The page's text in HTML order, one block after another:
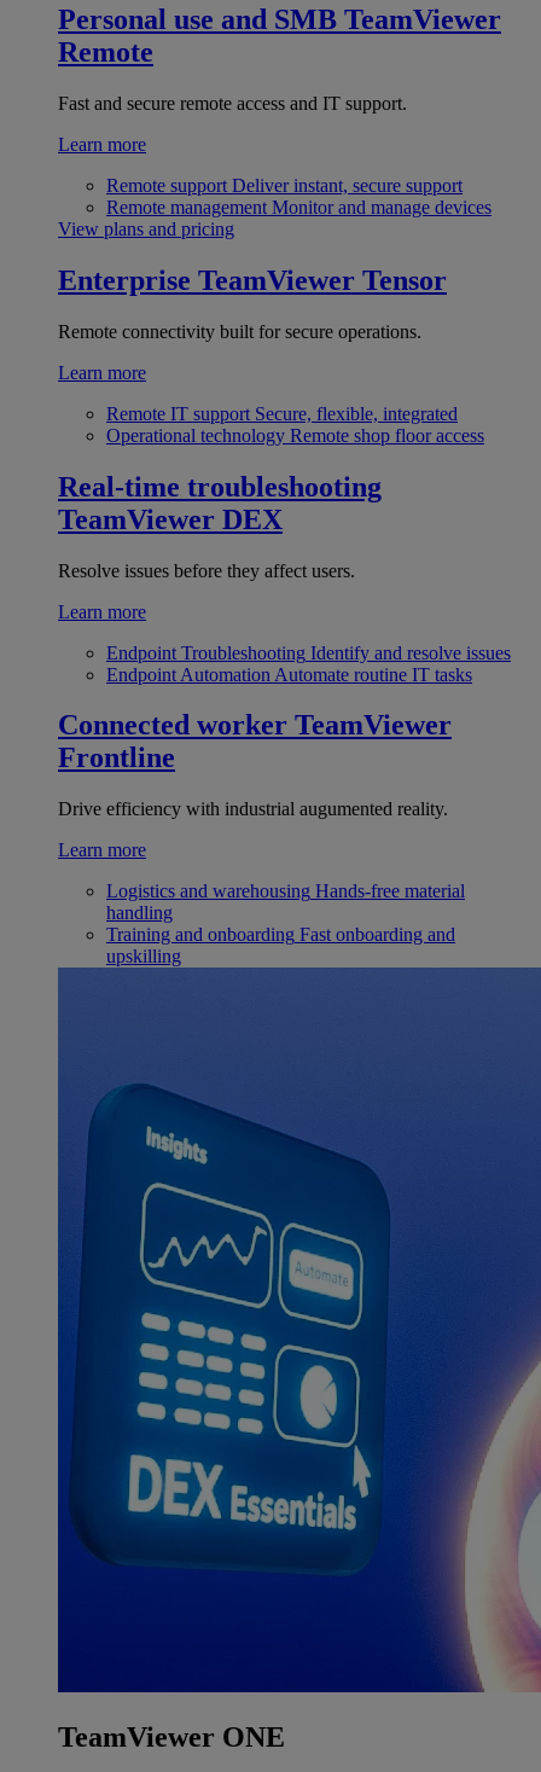
Personal use and SMB TeamViewer
Remote
Fast and secure remote access and IT support.
Learn more
Remote support Deliver instant, secure support
Remote management Monitor and manage devices
View plans and pricing
Enterprise TeamViewer Tensor
Remote connectivity built for secure operations.
Learn more
Remote IT support Secure, flexible, integrated
Operational technology Remote shop floor access
Real-time troubleshooting
TeamViewer DEX
Resolve issues before they affect users.
Learn more
Endpoint Troubleshooting Identify and resolve issues
Endpoint Automation Automate routine IT tasks
Connected worker TeamViewer
Frontline
Drive efficiency with industrial augumented reality.
Learn more
Logistics and warehousing Hands-free material
handling
Training and onboarding Fast onboarding and
upskilling
TeamViewer ONE